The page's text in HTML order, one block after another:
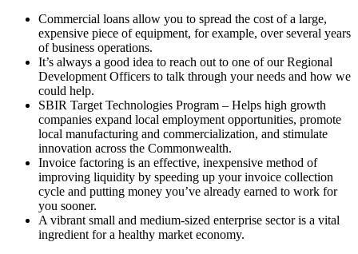
Commercial loans allow you to spread the cost of a large,
expensive piece of equipment, for example, over several years
of business operations.
It’s always a good idea to reach out to one of our Regional
Development Officers to talk through your needs and how we
could help.
SBIR Target Technologies Program – Helps high growth
companies expand local employment opportunities, promote
local manufacturing and commercialization, and stimulate
innovation across the Commonwealth.
Invoice factoring is an effective, inexpensive method of
improving liquidity by speeding up your invoice collection
cycle and putting money you’ve already earned to work for
you sooner.
A vibrant small and medium-sized enterprise sector is a vital
ingredient for a healthy market economy.